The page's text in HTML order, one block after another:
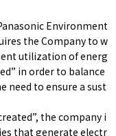
Environment
the Company to w
utilization of energ
in order to balance
need to ensure a sust
the company i
that generate electr